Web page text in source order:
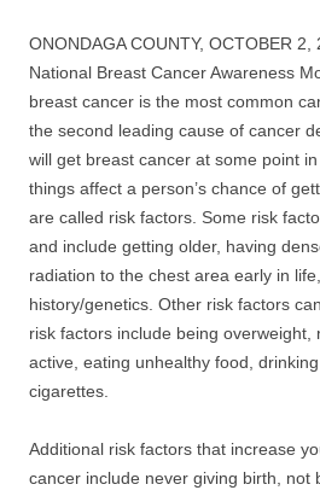
ONONDAGA COUNTY, OCTOBER 2,
National Breast Cancer Awareness
breast cancer is the most common
the second leading cause of cancer
will get breast cancer at some point
things affect a person’s chance of
are called risk factors. Some risk
and include getting older, having
radiation to the chest area early in
history/genetics. Other risk factors
risk factors include being overweight,
active, eating unhealthy food,
cigarettes.
Additional risk factors that increase
cancer include never giving birth, not